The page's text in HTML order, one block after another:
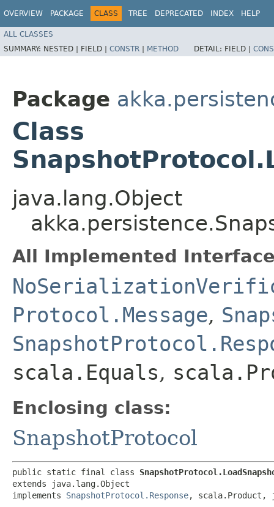
OVERVIEW PACKAGE CLASS TREE DEPRECATED INDEX HELP
ALL CLASSES
SUMMARY: NESTED | FIELD | CONSTR | METHOD DETAIL: FIELD |
Package
Class
java.lang.Object
All Implemented
Protocol.Message,
scala.Equals,
Enclosing class:
SnapshotProtocol
public static final class
extends java.lang.Object
implements SnapshotProtocol.Response, scala.Product,